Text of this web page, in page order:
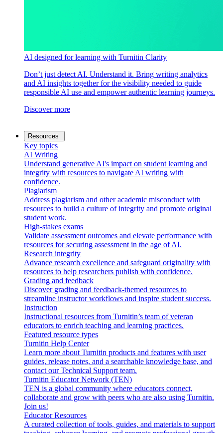
AI designed for learning with Turnitin Clarity
Don’t just detect AI. Understand it. Bring writing analytics
and AI insights together for the visibility needed to guide
responsible AI use and empower authentic learning journeys.
Discover more
Resources
Key topics
AI Writing
Understand generative AI's impact on student learning and
integrity with resources to navigate AI writing with
confidence.
Plagiarism
Address plagiarism and other academic misconduct with
resources to build a culture of integrity and promote original
student work.
High-stakes exams
Validate assessment outcomes and elevate performance with
resources for securing assessment in the age of AI.
Research integrity
Advance research excellence and safeguard originality with
resources to help researchers publish with confidence.
Grading and feedback
Discover grading and feedback-themed resources to
streamline instructor workflows and inspire student success.
Instruction
Instructional resources from Turnitin’s team of veteran
educators to enrich teaching and learning practices.
Featured resource types
Turnitin Help Center
Learn more about Turnitin products and features with user
guides, release notes, and a searchable knowledge base, and
contact our Technical Support team.
Turnitin Educator Network (TEN)
TEN is a global community where educators connect,
collaborate and grow with peers who are also using Turnitin.
Join us!
Educator Resources
A curated collection of tools, guides, and materials to support